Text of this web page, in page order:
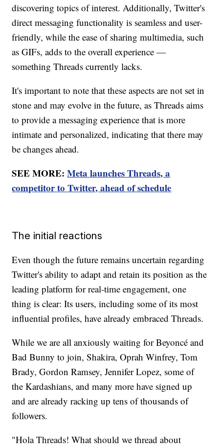
discovering topics of interest. Additionally, Twitter's
direct messaging functionality is seamless and user-
friendly, while the ease of sharing multimedia, such
as GIFs, adds to the overall experience —
something Threads currently lacks.
It's important to note that these aspects are not set in
stone and may evolve in the future, as Threads aims
to provide a messaging experience that is more
intimate and personalized, indicating that there may
be changes ahead.
SEE MORE:Meta launches Threads, a
competitor to Twitter, ahead of schedule
The initial reactions
Even though the future remains uncertain regarding
Twitter's ability to adapt and retain its position as the
leading platform for real-time engagement, one
thing is clear: Its users, including some of its most
influential profiles, have already embraced Threads.
While we are all anxiously waiting for Beyoncé and
Bad Bunny to join, Shakira, Oprah Winfrey, Tom
Brady, Gordon Ramsey, Jennifer Lopez, some of
the Kardashians, and many more have signed up
and are already racking up tens of thousands of
followers.
"Hola Threads! What should we thread about